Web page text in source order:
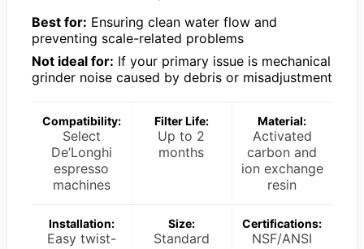
Best for: Ensuring clean water flow and
preventing scale-related problems
Not ideal for: If your primary issue is mechanical
grinder noise caused by debris or misadjustment
Compatibility:
Select
De’Longhi
espresso
machines
Filter Life:
Up to 2
months
Material:
Activated
carbon and
ion exchange
resin
Installation:
Easy twist-
Size:
Standard
Certifications:
NSF/ANSI